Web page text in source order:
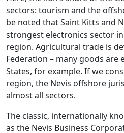
sectors: tourism and the
be noted that Saint Kitts and
strongest electronics sector
region. Agricultural trade is
Federation – many goods are
States, for example. If we
region, the Nevis offshore
almost all sectors.
The classic, internationally
as the Nevis Business